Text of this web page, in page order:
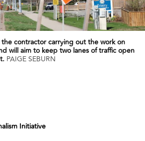
the contractor carrying out the work on
will aim to keep two lanes of traffic open
PAIGE SEBURN
Initiative